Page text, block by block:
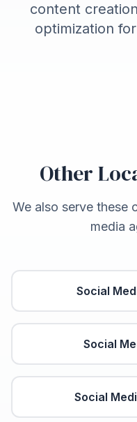
content
optimization
Other
We also serve these
media
Social
Social
Social